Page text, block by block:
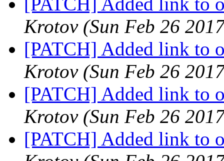
Krotov (Sun Feb 26
[PATCH] Added link to
Krotov (Sun Feb 26
[PATCH] Added link to
Krotov (Sun Feb 26
[PATCH] Added link to